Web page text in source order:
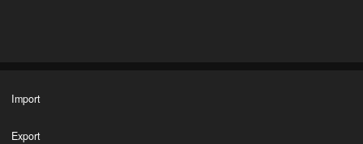
Import
Export